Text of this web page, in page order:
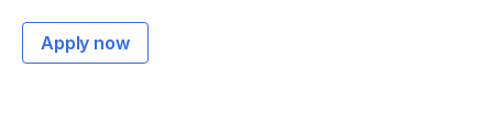
Apply now